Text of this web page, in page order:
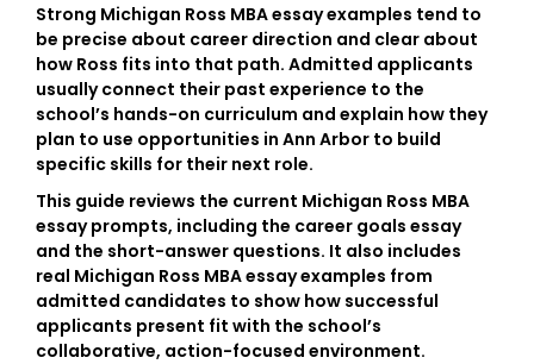
Strong Michigan Ross MBA essay examples tend to
be precise about career direction and clear about
how Ross fits into that path. Admitted applicants
usually connect their past experience to the
school’s hands-on curriculum and explain how they
plan to use opportunities in Ann Arbor to build
specific skills for their next role.
This guide reviews the current Michigan Ross MBA
essay prompts, including the career goals essay
and the short-answer questions. It also includes
real Michigan Ross MBA essay examples from
admitted candidates to show how successful
applicants present fit with the school’s
collaborative, action-focused environment.